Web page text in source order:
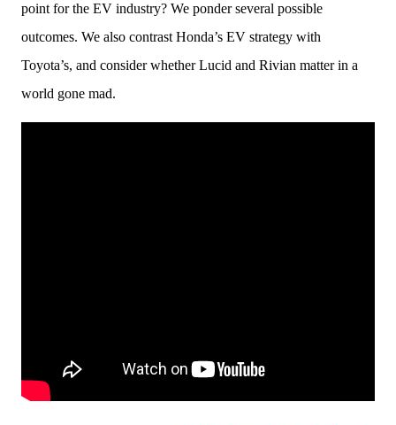
point for the EV industry? We ponder several possible
outcomes. We also contrast Honda’s EV strategy with
Toyota’s, and consider whether Lucid and Rivian matter in a
world gone mad.